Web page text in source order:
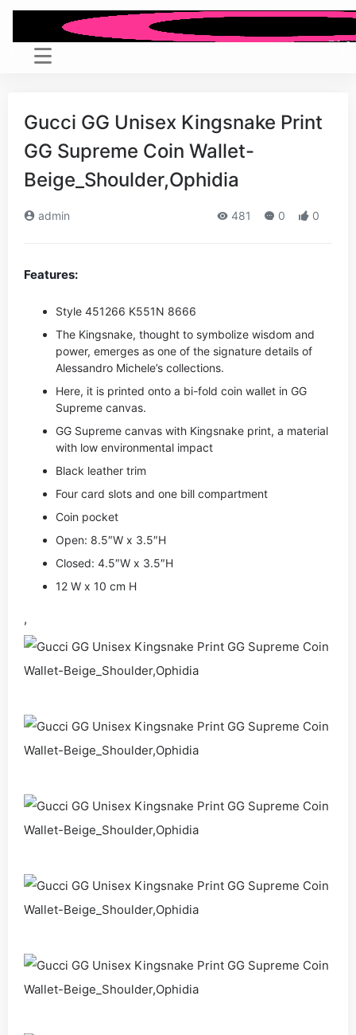
Gucci GG Unisex Kingsnake Print
GG Supreme Coin Wallet-
Beige_Shoulder,Ophidia
admin 481 0 0
Features:
Style ‎451266 K551N 8666
The Kingsnake, thought to symbolize wisdom and
power, emerges as one of the signature details of
Alessandro Michele’s collections.
Here, it is printed onto a bi-fold coin wallet in GG
Supreme canvas.
GG Supreme canvas with Kingsnake print, a material
with low environmental impact
Black leather trim
Four card slots and one bill compartment
Coin pocket
Open: 8.5″W x 3.5″H
Closed: 4.5″W x 3.5″H
12 W x 10 cm H
,